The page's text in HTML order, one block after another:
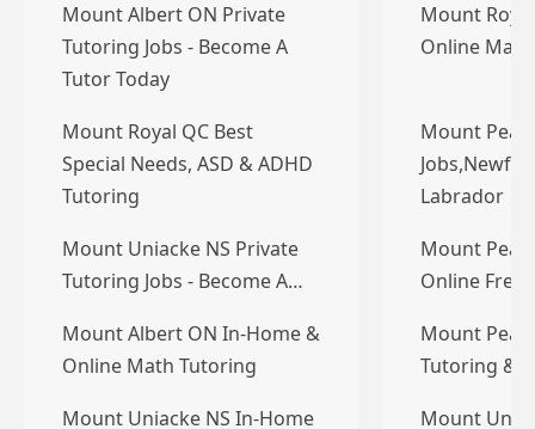
Mount Albert ON Private
Tutoring Jobs - Become A
Tutor Today
Mount
Online
Mount Royal QC Best
Special Needs, ASD & ADHD
Tutoring
Mount
Labrador
Mount Uniacke NS Private
Tutoring Jobs - Become A…
Mount
Online
Mount Albert ON In-Home &
Online Math Tutoring
Mount Pearl
Tutoring &
Mount Uniacke NS In-Home
Mount